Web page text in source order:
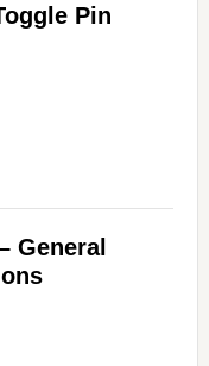
Pin
General